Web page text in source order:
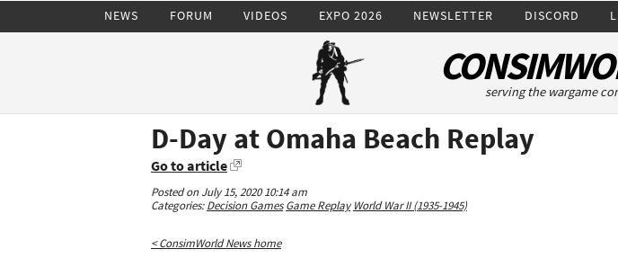
NEWS FORUM VIDEOS EXPO 2026 NEWSLETTER DISCORD
serving the wargame
D-Day at Omaha Beach Replay
Go to article
Posted on July 15, 2020 10:14 am
Categories:Decision Games Game Replay World War II (1935-1945)
< ConsimWorld News home